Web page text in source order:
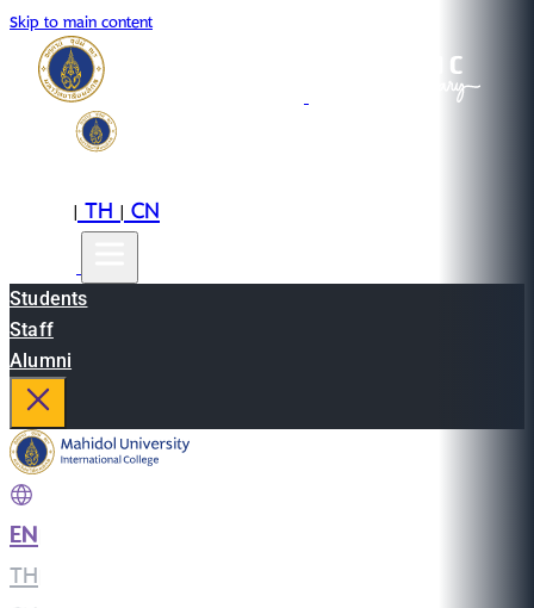
Skip to main content
|TH|CN
Students
Staff
Alumni
EN
TH